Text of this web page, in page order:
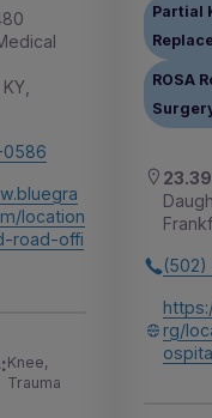
location
road-offi
Knee,
Trauma
Partial
ROSA
rg/